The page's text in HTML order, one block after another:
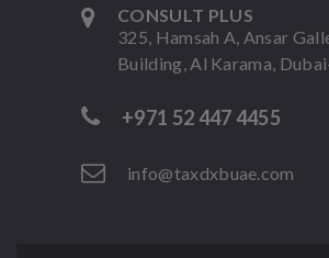
CONSULT PLUS
325, Hamsah A, Ansar
Building, Al Karama,
+971 52 447 4455
info@taxdxbuae.com